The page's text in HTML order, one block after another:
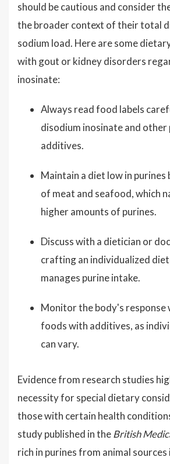
should be cautious and consider
the broader context of their total
sodium load. Here are some
with gout or kidney disorders
inosinate:
Always read food labels
disodium inosinate and other
additives.
Maintain a diet low in
of meat and seafood, which
higher amounts of purines.
Discuss with a dietician or
crafting an individualized
manages purine intake.
Monitor the body's response
foods with additives, as
can vary.
Evidence from research studies
necessity for special dietary
those with certain health
study published in theBritish
rich in purines from animal